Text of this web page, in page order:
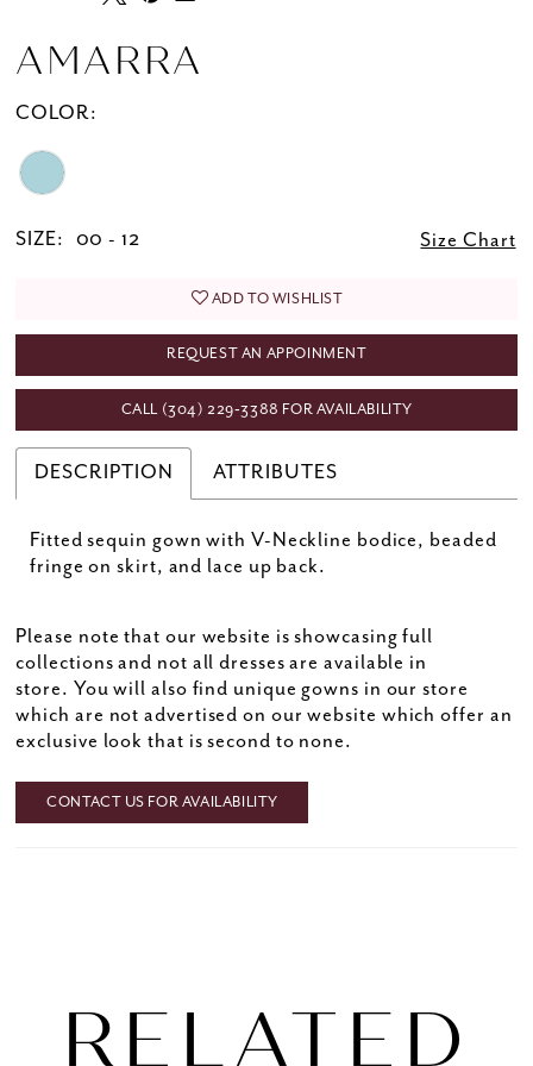
AMARRA
COLOR:
SIZE: 00 - 12 Size Chart
ADD TO WISHLIST
REQUEST AN APPOINMENT
CALL (304) 229‑3388 FOR AVAILABILITY
DESCRIPTION ATTRIBUTES
Fitted sequin gown with V-Neckline bodice, beaded
fringe on skirt, and lace up back.
Please note that our website is showcasing full
collections and not all dresses are available in
store. You will also find unique gowns in our store
which are not advertised on our website which offer an
exclusive look that is second to none.
CONTACT US FOR AVAILABILITY
RELATED